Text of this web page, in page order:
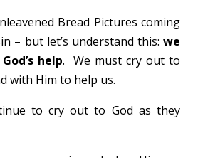
Bread Pictures coming
– but let’s understand this: we
help. We must cry out to
with Him to help us.
to cry out to God as they